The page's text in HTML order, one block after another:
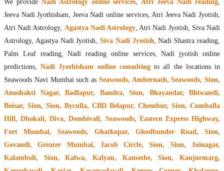
We provide Nadi Astrology online services,Atri Jeeva Nadi reading,
Jeeva Nadi Jyothisham, Jeeva Nadi online services, Atri Jeeva Nadi Jyotish,
Atri Nadi Astrology, Agastya Nadi Astrology, Atri Nadi Jyotish, Siva Nadi
Astrology, Agastya Nadi Jyotish,Siva Nadi Jyotish, Nadi Shastra reading,
Palm Leaf reading, Nadi reading online services, Nadi jyotish online
predictions,Nadi Jyothisham online consultingto all the locations in
Seawoods Navi Mumbai such as Seawoods, Ambernath, Seawoods, Sion,
Anushakti Nagar, Badlapur, Bandra, Sion, Bhayandar, Bhiwandi,
Boisar, Sion, Sion, Byculla, CBD Belapur, Chembur, Sion, Cumballa
Hill, Dhokali, Diva, Dombivali, Seawoods, Eastern Express Highway,
Fort Mumbai, Seawoods, Ghatkopar, Ghodbunder Road, Sion,
Govandi, Greater Mumbai, Jacob Circle, Sion, Sion, Juinagar,
Kalamboli, Sion, Kalwa, Kalyan, Kamothe, Sion, Kanjurmarg,